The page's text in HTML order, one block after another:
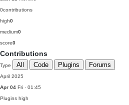
0contributions
high0
medium0
score0
Contributions
Type All Code Plugins Forums
April 2025
Apr 04 Fri · 01:45
Plugins high